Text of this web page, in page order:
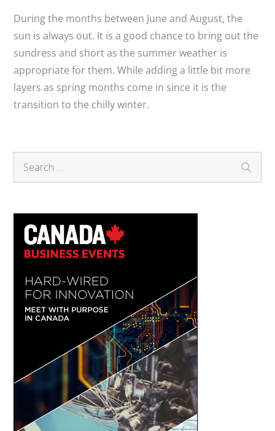
During the months between June and August, the
sun is always out. It is a good chance to bring out the
sundress and short as the summer weather is
appropriate for them. While adding a little bit more
layers as spring months come in since it is the
transition to the chilly winter.